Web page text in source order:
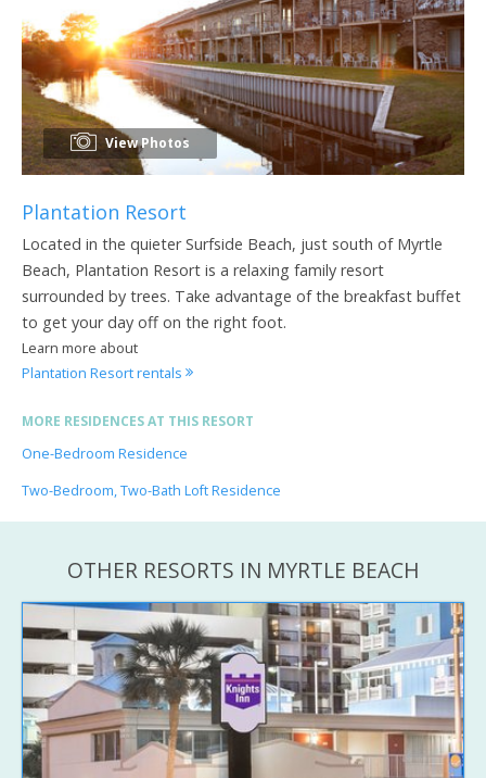
View Photos
Plantation Resort
Located in the quieter Surfside Beach, just south of Myrtle
Beach, Plantation Resort is a relaxing family resort
surrounded by trees. Take advantage of the breakfast buffet
to get your day off on the right foot.
Learn more about
Plantation Resort rentals
MORE RESIDENCES AT THIS RESORT
One-Bedroom Residence
Two-Bedroom, Two-Bath Loft Residence
OTHER RESORTS IN MYRTLE BEACH